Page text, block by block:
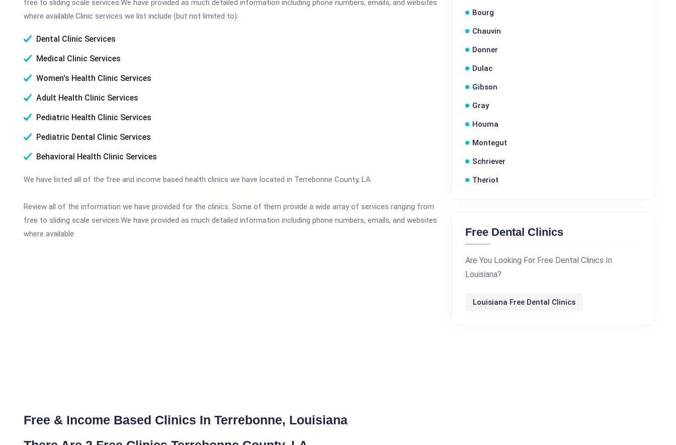
free to sliding scale services.We have provided as much detailed information including phone numbers, emails, and websites
where available.Clinic services we list include (but not limited to):
Dental Clinic Services
Medical Clinic Services
Women's Health Clinic Services
Adult Health Clinic Services
Pediatric Health Clinic Services
Pediatric Dental Clinic Services
Behavioral Health Clinic Services
We have listed all of the free and income based health clinics we have located in Terrebonne County, LA.
Review all of the information we have provided for the clinics. Some of them provide a wide array of services ranging from
free to sliding scale services.We have provided as much detailed information including phone numbers, emails, and websites
where available.
Free & Income Based Clinics In Terrebonne, Louisiana
Bourg
Chauvin
Donner
Dulac
Gibson
Gray
Houma
Montegut
Schriever
Theriot
Free Dental Clinics
Are You Looking For Free Dental Clinics In
Louisiana?
Louisiana Free Dental Clinics